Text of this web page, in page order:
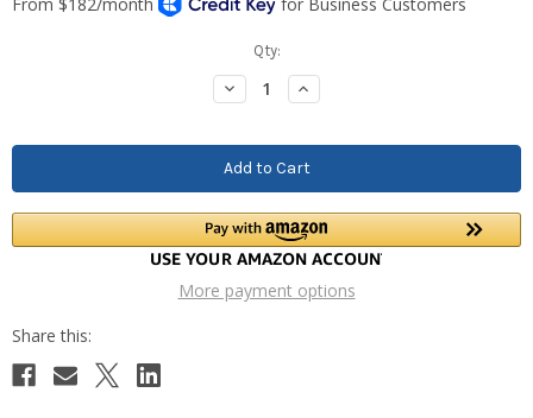
Qty:
Decrease
Quantity:
Increase
Quantity:
More payment options